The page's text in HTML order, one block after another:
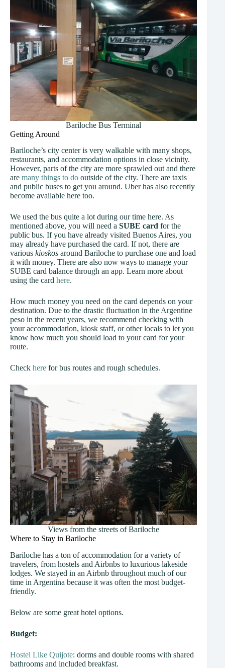
Bariloche Bus Terminal
Getting Around
Bariloche’s city center is very walkable with many shops,
restaurants, and accommodation options in close vicinity.
However, parts of the city are more sprawled out and there
are many things to do outside of the city. There are taxis
and public buses to get you around. Uber has also recently
become available here too.
We used the bus quite a lot during our time here. As
mentioned above, you will need a SUBE card for the
public bus. If you have already visited Buenos Aires, you
may already have purchased the card. If not, there are
various kioskos around Bariloche to purchase one and load
it with money. There are also now ways to manage your
SUBE card balance through an app. Learn more about
using the card here.
How much money you need on the card depends on your
destination. Due to the drastic fluctuation in the Argentine
peso in the recent years, we recommend checking with
your accommodation, kiosk staff, or other locals to let you
know how much you should load to your card for your
route.
Check here for bus routes and rough schedules.
Views from the streets of Bariloche
Where to Stay in Bariloche
Bariloche has a ton of accommodation for a variety of
travelers, from hostels and Airbnbs to luxurious lakeside
lodges. We stayed in an Airbnb throughout much of our
time in Argentina because it was often the most budget-
friendly.
Below are some great hotel options.
Budget:
Hostel Like Quijote: dorms and double rooms with shared
bathrooms and included breakfast.